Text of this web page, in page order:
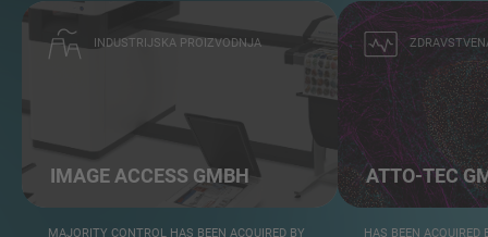
INDUSTRIJSKA PROIZVODNJA
IMAGE ACCESS GMBH
MAJORITY CONTROL HAS BEEN ACQUIRED BY
ATTO-TEC
HAS BEEN ACQUIRED